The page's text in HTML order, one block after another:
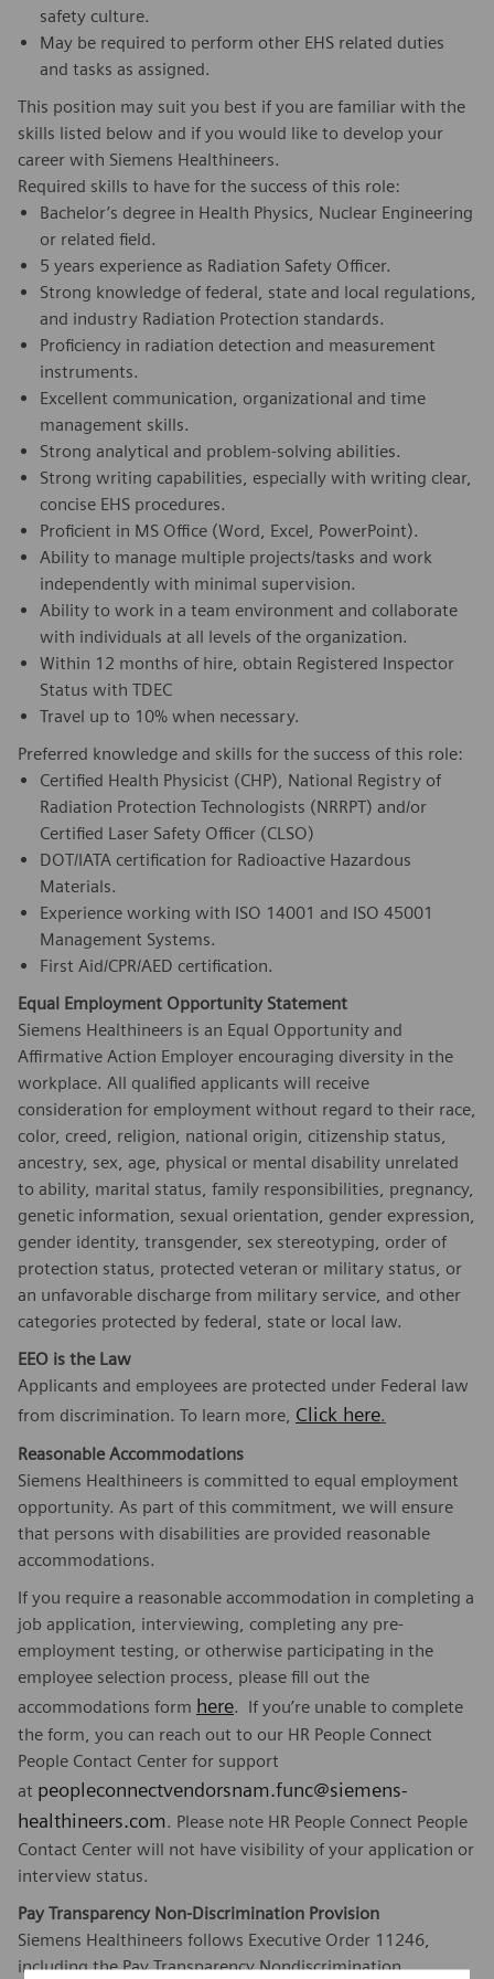
safety culture.
May be required to perform other EHS related duties
and tasks as assigned.
This position may suit you best if you are familiar with the
skills listed below and if you would like to develop your
career with Siemens Healthineers.
Required skills to have for the success of this role:
Bachelor’s degree in Health Physics, Nuclear Engineering
or related field.
5 years experience as Radiation Safety Officer.
Strong knowledge of federal, state and local regulations,
and industry Radiation Protection standards.
Proficiency in radiation detection and measurement
instruments.
Excellent communication, organizational and time
management skills.
Strong analytical and problem-solving abilities.
Strong writing capabilities, especially with writing clear,
concise EHS procedures.
Proficient in MS Office (Word, Excel, PowerPoint).
Ability to manage multiple projects/tasks and work
independently with minimal supervision.
Ability to work in a team environment and collaborate
with individuals at all levels of the organization.
Within 12 months of hire, obtain Registered Inspector
Status with TDEC
Travel up to 10% when necessary.
Preferred knowledge and skills for the success of this role:
Certified Health Physicist (CHP), National Registry of
Radiation Protection Technologists (NRRPT) and/or
Certified Laser Safety Officer (CLSO)
DOT/IATA certification for Radioactive Hazardous
Materials.
Experience working with ISO 14001 and ISO 45001
Management Systems.
First Aid/CPR/AED certification.
Equal Employment Opportunity Statement
Siemens Healthineers is an Equal Opportunity and
Affirmative Action Employer encouraging diversity in the
workplace. All qualified applicants will receive
consideration for employment without regard to their race,
color, creed, religion, national origin, citizenship status,
ancestry, sex, age, physical or mental disability unrelated
to ability, marital status, family responsibilities, pregnancy,
genetic information, sexual orientation, gender expression,
gender identity, transgender, sex stereotyping, order of
protection status, protected veteran or military status, or
an unfavorable discharge from military service, and other
categories protected by federal, state or local law.
EEO is the Law
Applicants and employees are protected under Federal law
from discrimination. To learn more, Click here.
Reasonable Accommodations
Siemens Healthineers is committed to equal employment
opportunity. As part of this commitment, we will ensure
that persons with disabilities are provided reasonable
accommodations.
If you require a reasonable accommodation in completing a
job application, interviewing, completing any pre-
employment testing, or otherwise participating in the
employee selection process, please fill out the
accommodations form here. If you’re unable to complete
the form, you can reach out to our HR People Connect
People Contact Center for support
at peopleconnectvendorsnam.func@siemens-
healthineers.com. Please note HR People Connect People
Contact Center will not have visibility of your application or
interview status.
Pay Transparency Non-Discrimination Provision
Siemens Healthineers follows Executive Order 11246,
including the Pay Transparency Nondiscrimination